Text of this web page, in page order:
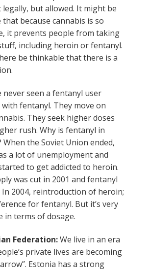
legally, but allowed. It might be
that because cannabis is so
it prevents people from taking
including heroin or fentanyl.
be thinkable that there is a
never seen a fentanyl user
fentanyl. They move on
They seek higher doses
rush. Why is fentanyl in
When the Soviet Union ended,
a lot of unemployment and
to get addicted to heroin.
was cut in 2001 and fentanyl
In 2004, reintroduction of heroin;
for fentanyl. But it’s very
in terms of dosage.
Federation:We live in an era
private lives are becoming
Estonia has a strong